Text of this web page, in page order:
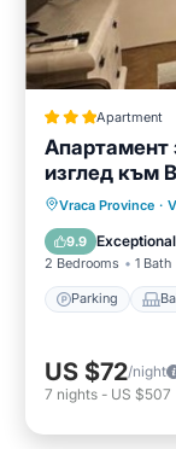
Apartment
Апартамент
изглед към
Cityscape &
Vraca Province ·
9.9 Exceptional
2 Bedrooms 1 Bath
Parking
Parking
Air
US $72/night
7 nights - US $507